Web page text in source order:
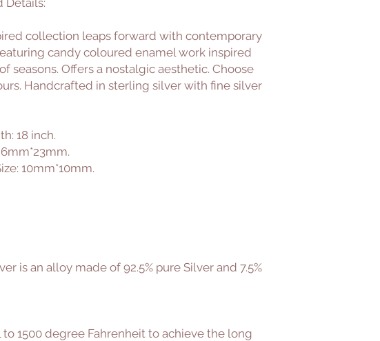
collection leaps forward with contemporary
candy coloured enamel work inspired
seasons. Offers a nostalgic aesthetic. Choose
Handcrafted in sterling silver with fine silver
18 inch.
10mm*10mm.
is an alloy made of 92.5% pure Silver and 7.5%
1500 degree Fahrenheit to achieve the long